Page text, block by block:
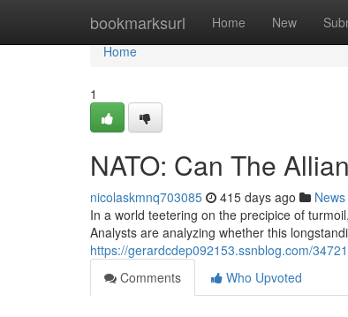
bookmarksurl Home New
Home
Home
1
NATO: Can The
nicolaskmnq703085 415 days ago News
In a world teetering on the precipice of
Analysts are analyzing whether this
https://gerardcdep092153.ssnblog.com/
Comments
Who Upvoted